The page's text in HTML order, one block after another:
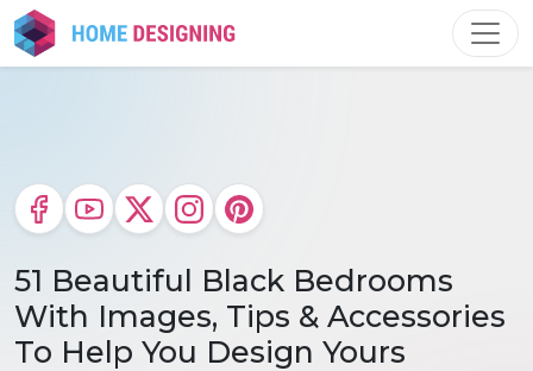
Skip
to
content
51 Beautiful Black Bedrooms
With Images, Tips & Accessories
To Help You Design Yours